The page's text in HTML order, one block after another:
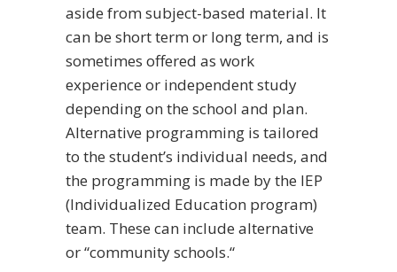
aside from subject-based material. It
can be short term or long term, and is
sometimes offered as work
experience or independent study
depending on the school and plan.
Alternative programming is tailored
to the student’s individual needs, and
the programming is made by the IEP
(Individualized Education program)
team. These can include alternative
or “community schools.“